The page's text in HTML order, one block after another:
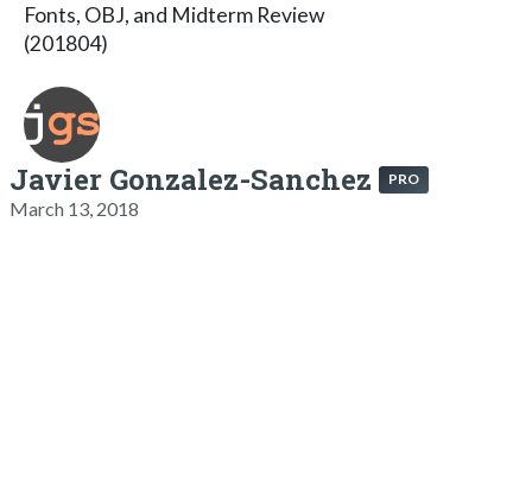
Fonts, OBJ, and Midterm Review
(201804)
Javier Gonzalez-Sanchez PRO
March 13, 2018